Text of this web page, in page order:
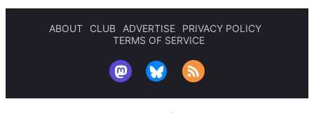
ABOUT CLUB ADVERTISE
PRIVACY POLICY
TERMS OF SERVICE